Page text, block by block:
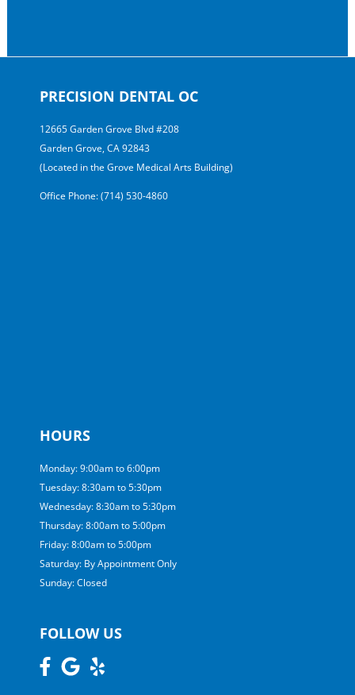
PRECISION DENTAL OC
12665 Garden Grove Blvd #208
Garden Grove, CA 92843
(Located in the Grove Medical Arts Building)
Office Phone: (714) 530-4860
HOURS
Monday: 9:00am to 6:00pm
Tuesday: 8:30am to 5:30pm
Wednesday: 8:30am to 5:30pm
Thursday: 8:00am to 5:00pm
Friday: 8:00am to 5:00pm
Saturday: By Appointment Only
Sunday: Closed
FOLLOW US